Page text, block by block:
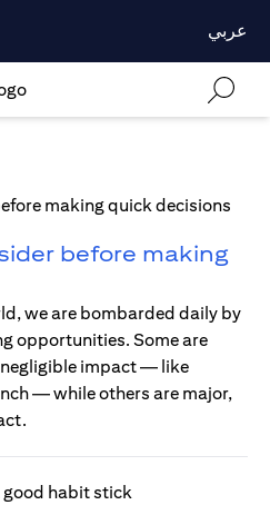
عربي
before making
we are bombarded daily by
opportunities. Some are
negligible impact — like
— while others are major,